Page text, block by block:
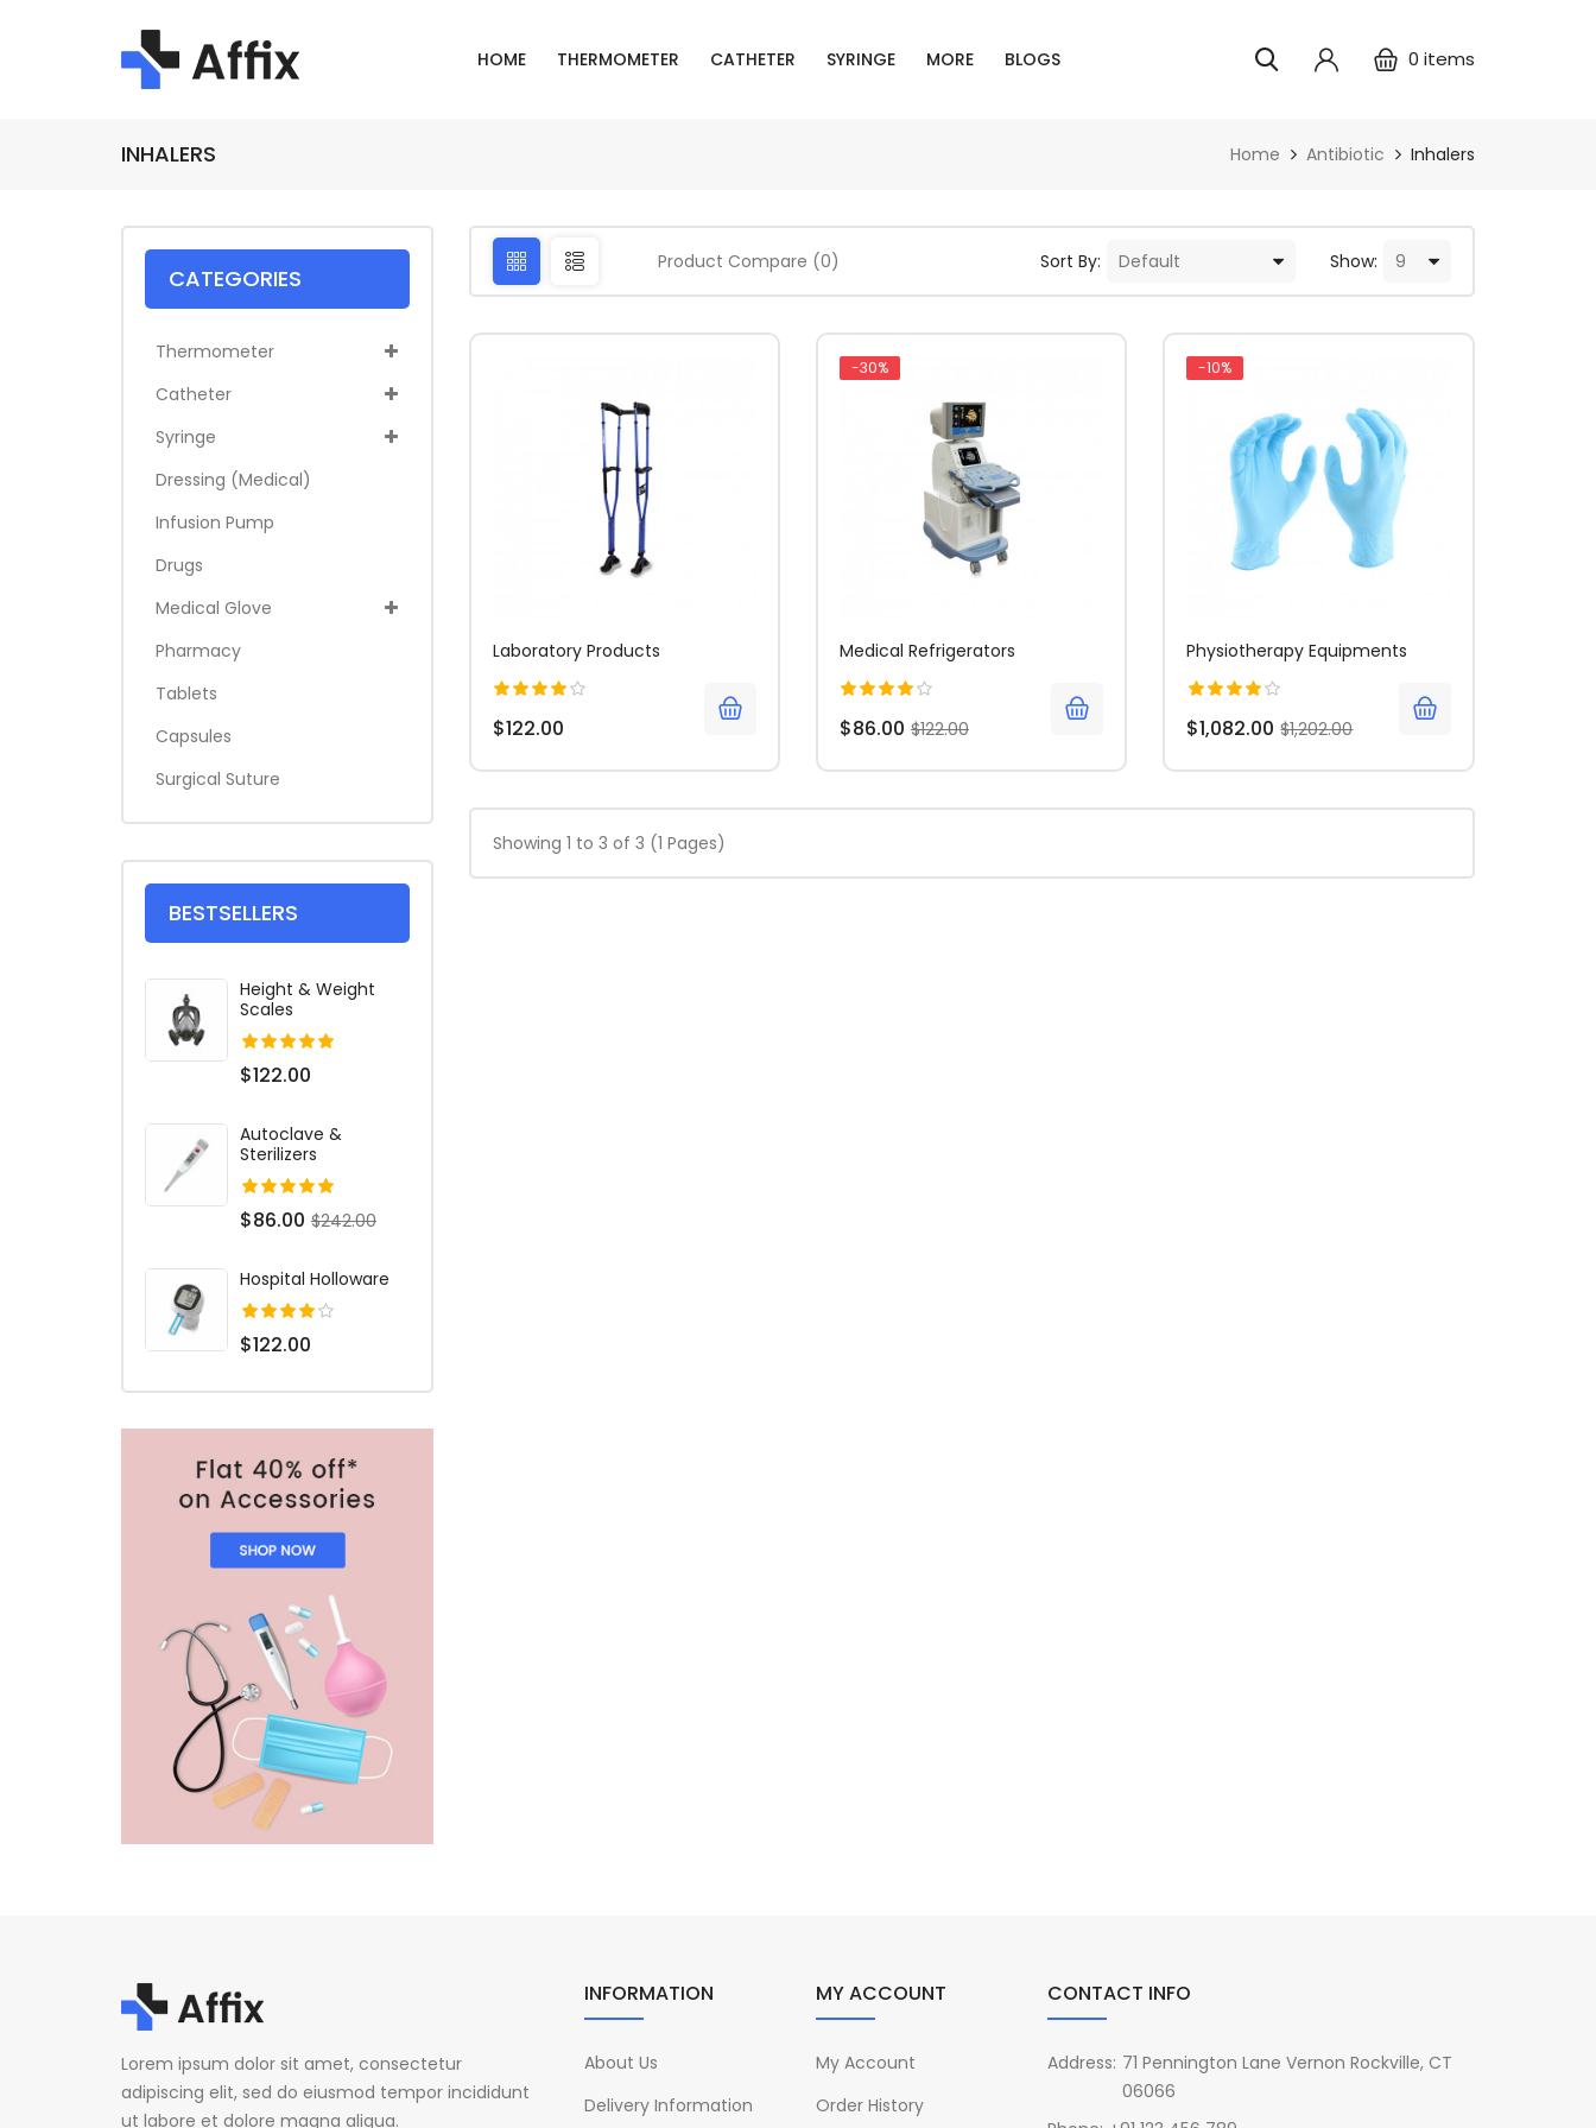
HOME THERMOMETER CATHETER SYRINGE MORE BLOGS 0 items
INHALERS Home Antibiotic Inhalers
CATEGORIES
Thermometer
Catheter
Syringe
Dressing (medical)
Infusion Pump
Drugs
Medical Glove
Pharmacy
Tablets
Capsules
Surgical Suture
BESTSELLERS
Height & Weight
Scales
$122.00
Autoclave &
Sterilizers
$86.00 $242.00
Hospital Holloware
$122.00
Product Compare (0) Sort By: Show:
Laboratory Products
$122.00
-30%
Medical Refrigerators
$86.00 $122.00
-10%
Physiotherapy Equipments
$1,082.00 $1,202.00
Showing 1 to 3 of 3 (1 Pages)
Lorem ipsum dolor sit amet, consectetur
adipiscing elit, sed do eiusmod tempor incididunt
ut labore et dolore magna aliqua.
INFORMATION
About Us
Delivery Information
MY ACCOUNT
My Account
Order History
CONTACT INFO
Address: 71 Pennington Lane Vernon Rockville, CT
06066